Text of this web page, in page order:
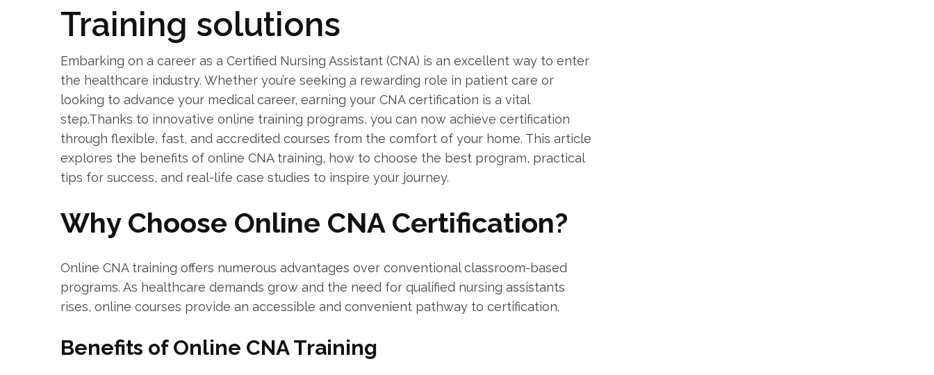
Training‌ solutions
Embarking on a career as a Certified Nursing Assistant ⁤(CNA) is ‌an ⁤excellent​ way to enter
the healthcare industry. Whether you’re seeking ‌a rewarding role⁣ in patient care or
looking to advance your ​medical career, earning your CNA‌ certification is a vital
step.Thanks to innovative online training programs, you can now achieve certification
through flexible, fast, and‌ accredited courses from the ⁤comfort of your home. This article
explores ⁢the benefits of⁣ online CNA training, how‌ to choose the best program, practical
tips for success, and real-life⁢ case studies⁢ to inspire your journey.
Why Choose Online CNA Certification?
Online CNA training offers‍ numerous advantages over‍ conventional classroom-based
programs. As healthcare demands grow and the need for qualified nursing assistants⁤
rises, online courses provide an accessible and convenient pathway to certification.
Benefits⁤ of Online CNA Training